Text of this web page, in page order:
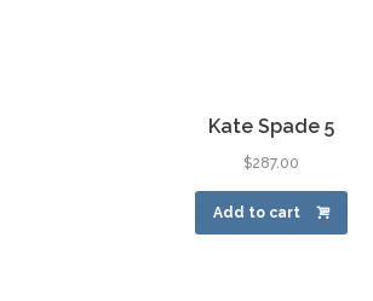
Kate Spade 5
$287.00
Add to cart